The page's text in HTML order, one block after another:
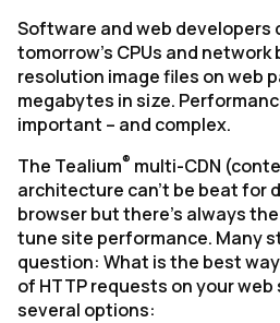
Software and web developers
tomorrow’s CPUs and
resolution image files on web
megabytes in size.
important – and complex.
The Tealium® multi-CDN
architecture can’t be beat for
browser but there’s always
tune site performance. Many
question: What is the best
of HTTP requests on your web
several options: